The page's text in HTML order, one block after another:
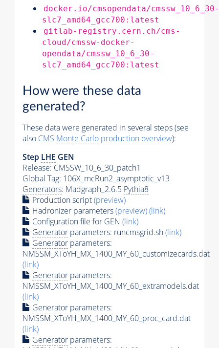
docker.io/cmsopendata/cmssw_10_6_30-
slc7_amd64_gcc700:latest
gitlab-registry.cern.ch/cms-
cloud/cmssw-docker-
opendata/cmssw_10_6_30-
slc7_amd64_gcc700:latest
How were these data
generated?
These data were generated in several steps (see
also CMS Monte Carlo production overview):
Step LHE GEN
Release: CMSSW_10_6_30_patch1
Global Tag: 106X_mcRun2_asymptotic_v13
Generators: Madgraph_2.6.5 Pythia8
Production script(preview)
Hadronizer parameters(preview)(link)
Configuration file for GEN (link)
Generator parameters: runcmsgrid.sh(link)
Generator parameters:
NMSSM_XToYH_MX_1400_MY_60_customizecards.dat
(link)
Generator parameters:
NMSSM_XToYH_MX_1400_MY_60_extramodels.dat
(link)
Generator parameters:
NMSSM_XToYH_MX_1400_MY_60_proc_card.dat
(link)
Generator parameters: